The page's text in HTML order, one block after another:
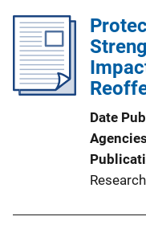
Date
Agencies